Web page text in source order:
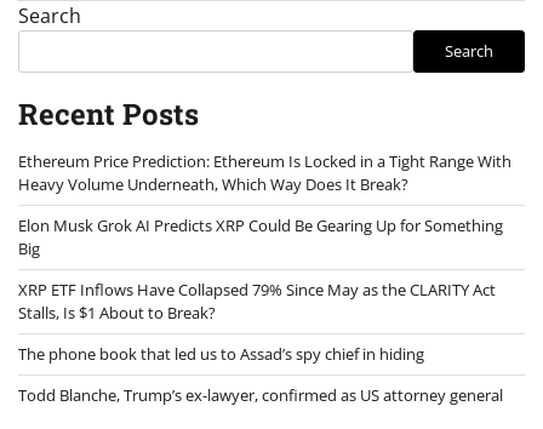
Search
Search
Recent Posts
Ethereum Price Prediction: Ethereum Is Locked in a Tight Range With
Heavy Volume Underneath, Which Way Does It Break?
Elon Musk Grok AI Predicts XRP Could Be Gearing Up for Something
Big
XRP ETF Inflows Have Collapsed 79% Since May as the CLARITY Act
Stalls, Is $1 About to Break?
The phone book that led us to Assad’s spy chief in hiding
Todd Blanche, Trump’s ex-lawyer, confirmed as US attorney general